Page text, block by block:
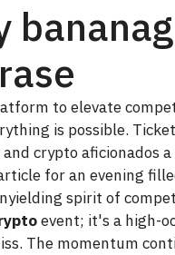
to elevate
is possible.
crypto aficionados
for an evening
spirit of
event; it's a high-
The momentum